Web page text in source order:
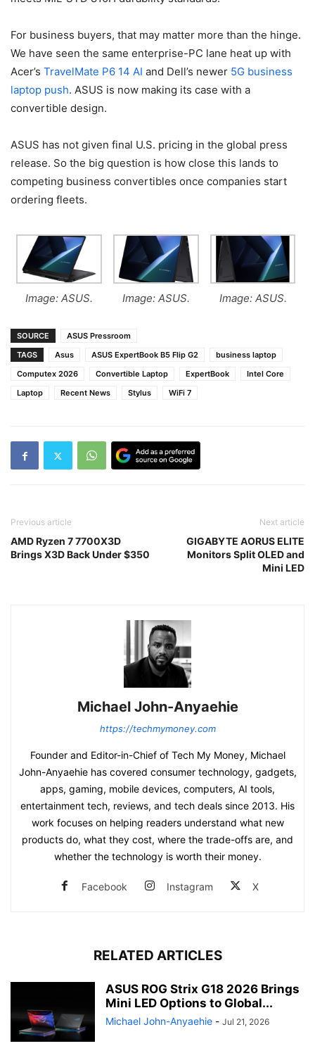
For business buyers, that may matter more than the hinge.
We have seen the same enterprise-PC lane heat up with
Acer’s TravelMate P6 14 AI and Dell’s newer 5G business
laptop push. ASUS is now making its case with a
convertible design.
ASUS has not given final U.S. pricing in the global press
release. So the big question is how close this lands to
competing business convertibles once companies start
ordering fleets.
Image: ASUS. Image: ASUS. Image: ASUS.
SOURCE
ASUS Pressroom
TAGS
Asus ASUS ExpertBook B5 Flip G2
business laptop
Computex 2026
Convertible Laptop ExpertBook
Intel Core
Laptop
Recent News Stylus WiFi 7
Previous article
AMD Ryzen 7 7700X3D
Brings X3D Back Under $350
Next article
GIGABYTE AORUS ELITE
Monitors Split OLED and
Mini LED
Michael John-Anyaehie
https://techmymoney.com
Founder and Editor-in-Chief of Tech My Money, Michael
John-Anyaehie has covered consumer technology, gadgets,
apps, gaming, mobile devices, computers, AI tools,
entertainment tech, reviews, and tech deals since 2013. His
work focuses on helping readers understand what new
products do, what they cost, where the trade-offs are, and
whether the technology is worth their money.
Facebook Instagram X
RELATED ARTICLES
ASUS ROG Strix G18 2026 Brings
Mini LED Options to Global...
Michael John-Anyaehie - Jul 21, 2026